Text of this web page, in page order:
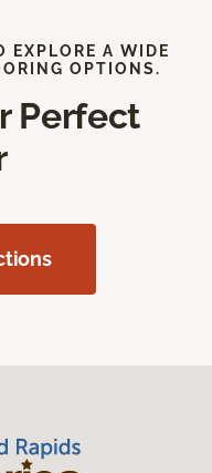
EXPLORE A WIDE
OPTIONS.
Perfect